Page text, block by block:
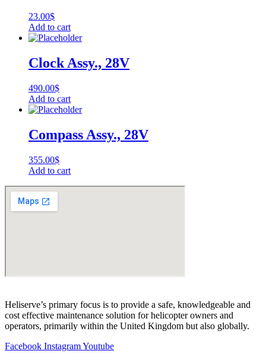
23.00$
Add to cart
Clock Assy., 28V
490.00$
Add to cart
Compass Assy., 28V
355.00$
Add to cart
Heliserve’s primary focus is to provide a safe, knowledgeable and
cost effective maintenance solution for helicopter owners and
operators, primarily within the United Kingdom but also globally.
Facebook InstagramYoutube